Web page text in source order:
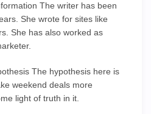
The writer has been
She wrote for sites like
She has also worked as
The hypothesis here is
weekend deals more
light of truth in it.